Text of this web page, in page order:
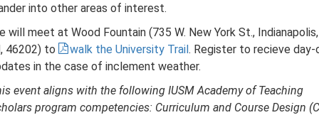
into other areas of interest.
will meet at Wood Fountain (735 W. New York St., Indianapolis,
46202) to
walk the University Trail. Register to recieve
in the case of inclement weather.
event aligns with the following IUSM Academy of Teaching
program competencies: Curriculum and Course Design